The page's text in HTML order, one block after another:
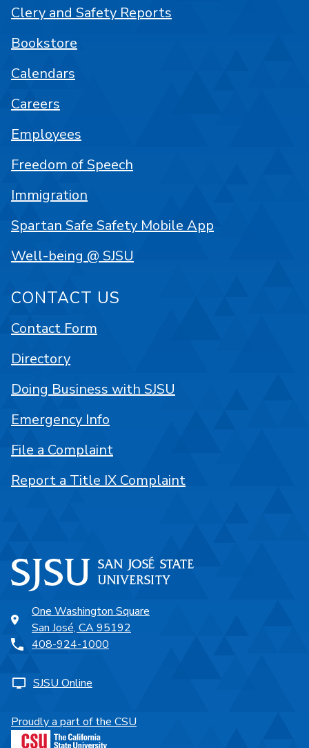
One Washington Square
San José, CA 95192
408-924-1000
SJSU Online
Proudly a part of the CSU
Clery and Safety Reports
Bookstore
Calendars
Careers
Employees
Freedom of Speech
Immigration
Spartan Safe Safety Mobile App
Well-being @ SJSU
CONTACT US
Contact Form
Directory
Doing Business with SJSU
Emergency Info
File a Complaint
Report a Title IX Complaint